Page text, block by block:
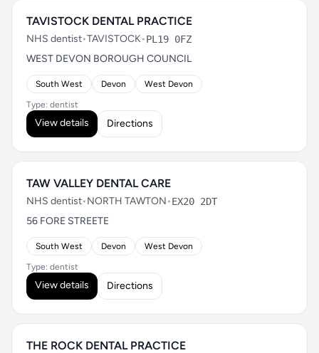
TAVISTOCK DENTAL PRACTICE
NHS dentist•TAVISTOCK•PL19 0FZ
WEST DEVON BOROUGH COUNCIL
South West Devon West Devon
Type: dentist
View details Directions
TAW VALLEY DENTAL CARE
NHS dentist•NORTH TAWTON•EX20 2DT
56 FORE STREETE
South West Devon West Devon
Type: dentist
View details Directions
THE ROCK DENTAL PRACTICE